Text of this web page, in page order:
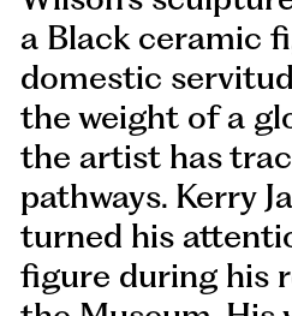
a Black ceramic
domestic
the weight of a
the artist has
pathways. Kerry
turned his
figure during his